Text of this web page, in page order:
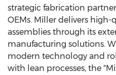
strategic fabrication
OEMs. Miller delivers
assemblies through its
manufacturing solutions.
modern technology and
with lean processes, the